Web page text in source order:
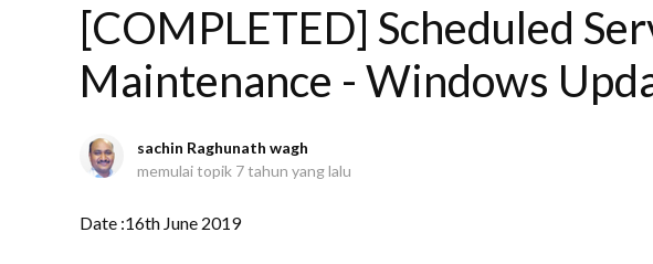
[COMPLETED] Scheduled
Maintenance - Windows
sachin Raghunath wagh
memulai topik 7 tahun yang lalu
Date :16th June 2019